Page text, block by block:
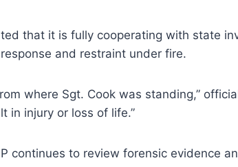
that it is fully cooperating with state
and restraint under fire.
where Sgt. Cook was standing,”
in injury or loss of life.”
continues to review forensic evidence